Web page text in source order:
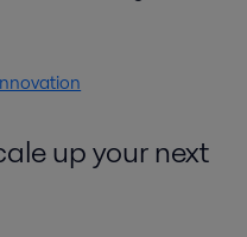
up your next